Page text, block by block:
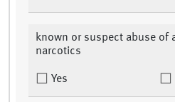
known or suspect abuse of
narcotics
Yes